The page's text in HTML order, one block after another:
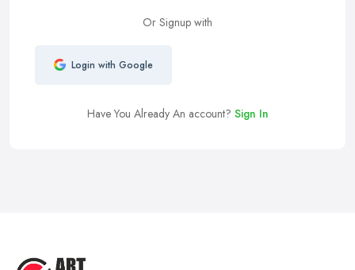
Or Signup with
Login with Google
Have You Already An account? Sign In